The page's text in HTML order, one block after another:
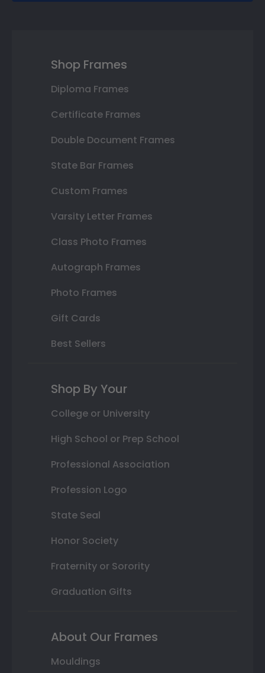
Shop Frames
Diploma Frames
Certificate Frames
Double Document Frames
State Bar Frames
Custom Frames
Varsity Letter Frames
Class Photo Frames
Autograph Frames
Photo Frames
Gift Cards
Best Sellers
Shop By Your
College or University
High School or Prep School
Professional Association
Profession Logo
State Seal
Honor Society
Fraternity or Sorority
Graduation Gifts
About Our Frames
Mouldings